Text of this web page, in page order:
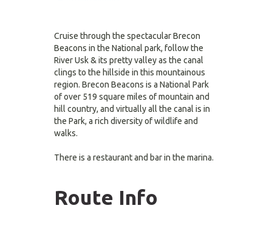
Cruise through the spectacular Brecon
Beacons in the National park, follow the
River Usk & its pretty valley as the canal
clings to the hillside in this mountainous
region. Brecon Beacons is a National Park
of over 519 square miles of mountain and
hill country, and virtually all the canal is in
the Park, a rich diversity of wildlife and
walks.
There is a restaurant and bar in the marina.
Route Info